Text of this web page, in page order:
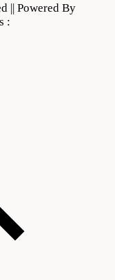
|| Powered By
: